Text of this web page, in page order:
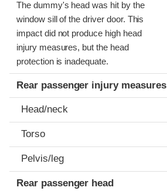
The dummy's head was hit by the
window sill of the driver door. This
impact did not produce high head
injury measures, but the head
protection is inadequate.
Rear passenger injury measures
Head/neck
Torso
Pelvis/leg
Rear passenger head